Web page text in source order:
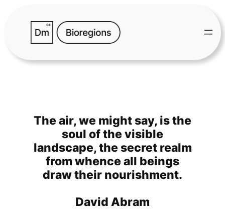
The air, we might say, is the
soul of the visible
landscape, the secret realm
from whence all beings
draw their nourishment.
David Abram